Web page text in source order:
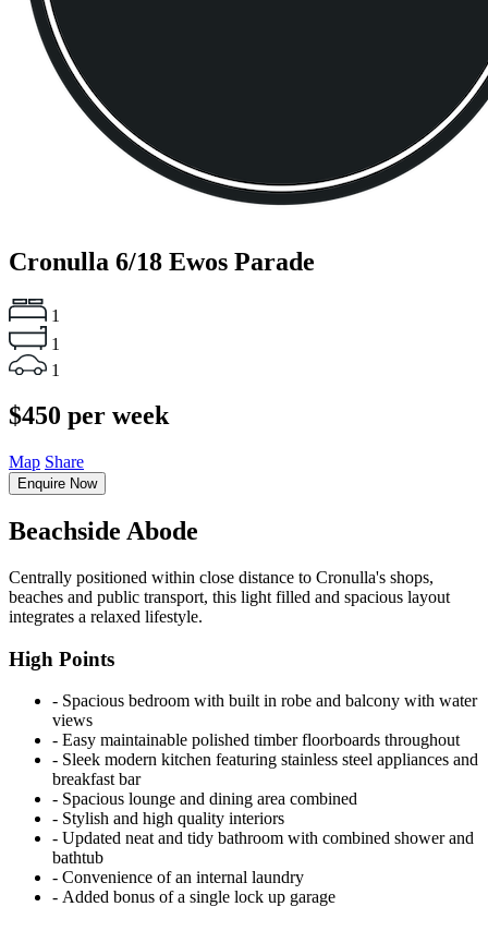
Cronulla 6/18 Ewos Parade
1
1
1
$450 per week
Map Share
Enquire Now
Beachside Abode
Centrally positioned within close distance to Cronulla's shops,
beaches and public transport, this light filled and spacious layout
integrates a relaxed lifestyle.
High Points
‐ Spacious bedroom with built in robe and balcony with water
views
‐ Easy maintainable polished timber floorboards throughout
‐ Sleek modern kitchen featuring stainless steel appliances and
breakfast bar
‐ Spacious lounge and dining area combined
‐ Stylish and high quality interiors
‐ Updated neat and tidy bathroom with combined shower and
bathtub
‐ Convenience of an internal laundry
‐ Added bonus of a single lock up garage